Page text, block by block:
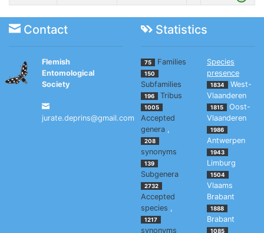
Contact Statistics
Flemish
Entomological
Society
jurate.deprins@gmail.com
75 Families
150
Subfamilies
196 Tribus
1005
Accepted
genera ,
208
synonyms
139
Subgenera
2732
Accepted
species ,
1217
synonyms
Species
presence
1834
West-
Vlaanderen
1815
Oost-
Vlaanderen
1986
Antwerpen
1943
Limburg
1504
Vlaams
Brabant
1888
Brabant
1085